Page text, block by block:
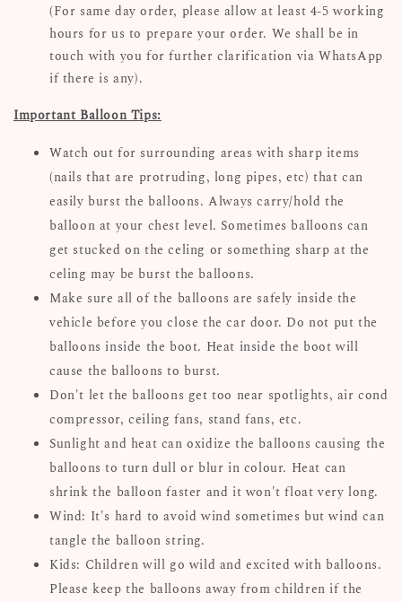
(For same day order, please allow at least 4-5 working
hours for us to prepare your order. We shall be in
touch with you for further clarification via WhatsApp
if there is any).
Important Balloon Tips:
Watch out for surrounding areas with sharp items
(nails that are protruding, long pipes, etc) that can
easily burst the balloons. Always carry/hold the
balloon at your chest level. Sometimes balloons can
get stucked on the celing or something sharp at the
celing may be burst the balloons.
Make sure all of the balloons are safely inside the
vehicle before you close the car door. Do not put the
balloons inside the boot. Heat inside the boot will
cause the balloons to burst.
Don't let the balloons get too near spotlights, air cond
compressor, ceiling fans, stand fans, etc.
Sunlight and heat can oxidize the balloons causing the
balloons to turn dull or blur in colour. Heat can
shrink the balloon faster and it won't float very long.
Wind: It's hard to avoid wind sometimes but wind can
tangle the balloon string.
Kids: Children will go wild and excited with balloons.
Please keep the balloons away from children if the